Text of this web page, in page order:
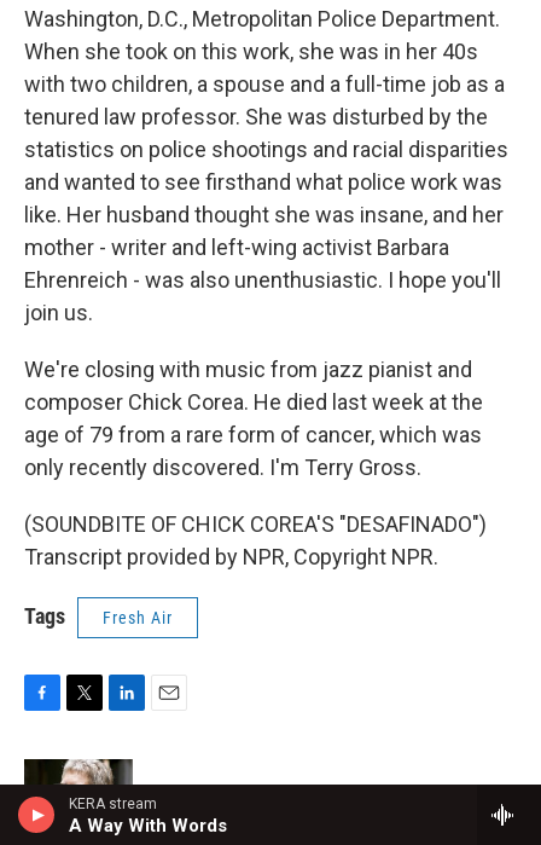
KERA stream
A Way With Words
Washington, D.C., Metropolitan Police Department.
When she took on this work, she was in her 40s
with two children, a spouse and a full-time job as a
tenured law professor. She was disturbed by the
statistics on police shootings and racial disparities
and wanted to see firsthand what police work was
like. Her husband thought she was insane, and her
mother - writer and left-wing activist Barbara
Ehrenreich - was also unenthusiastic. I hope you'll
join us.
We're closing with music from jazz pianist and
composer Chick Corea. He died last week at the
age of 79 from a rare form of cancer, which was
only recently discovered. I'm Terry Gross.
(SOUNDBITE OF CHICK COREA'S "DESAFINADO")
Transcript provided by NPR, Copyright NPR.
Tags Fresh Air
c
e
b
o
i
t
t
e
n
k
e
d
i
lTerry Gross